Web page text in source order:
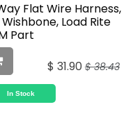
Flat Wire Harness,
Load Rite
Part
$ 31.90 $38.43
In Stock